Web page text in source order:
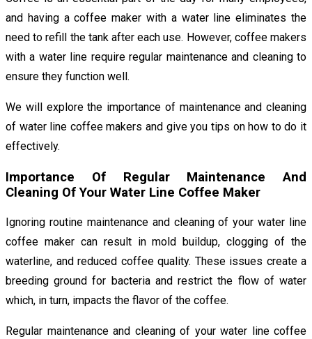
and having a coffee maker with a water line eliminates the
need to refill the tank after each use. However, coffee makers
with a water line require regular maintenance and cleaning to
ensure they function well.
We will explore the importance of maintenance and cleaning
of water line coffee makers and give you tips on how to do it
effectively.
Importance Of Regular Maintenance And
Cleaning Of Your Water Line Coffee Maker
Ignoring routine maintenance and cleaning of your water line
coffee maker can result in mold buildup, clogging of the
waterline, and reduced coffee quality. These issues create a
breeding ground for bacteria and restrict the flow of water
which, in turn, impacts the flavor of the coffee.
Regular maintenance and cleaning of your water line coffee